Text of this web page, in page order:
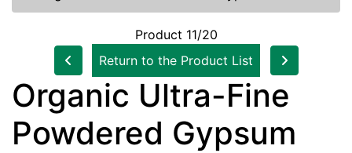
Product 11/20
Return to the Product List
Organic Ultra-Fine
Powdered Gypsum